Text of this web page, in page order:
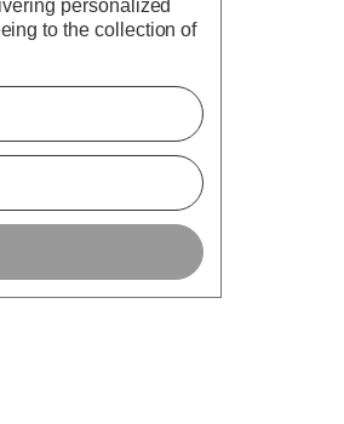
personalized
to the collection of